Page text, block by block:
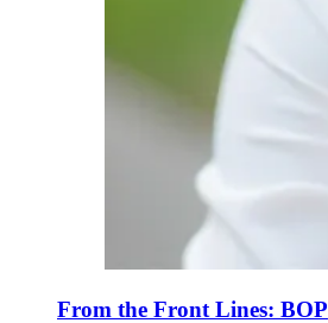
From the Front Lines: BOP